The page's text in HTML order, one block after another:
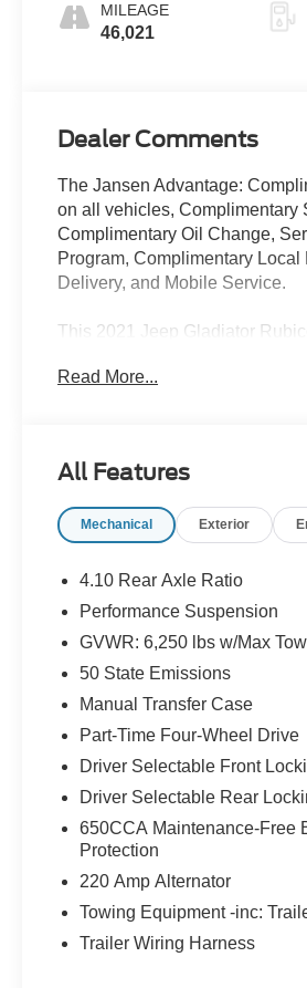
MILEAGE
46,021
Dealer Comments
The Jansen Advantage:
on all vehicles, Complimentary
Complimentary Oil Change,
Program, Complimentary Local
Delivery, and Mobile Service.
This 2021 Jeep Gladiator
with its impressive capabilities.
4-wheel drive, this Rubicon
- LED Lighting Group
- Trailer Tow Package
- Auxiliary Switch Group
- 8.4 Radio & Premium Audio
- GPS Navigation
- MOPAR Spray In Bedliner
The Gladiator's impressive
beyond its performance, with a
enhance your driving
touchscreen display with
provides seamless connectivity
Read More...
All Features
Mechanical Exterior
4.10 Rear Axle Ratio
Performance Suspension
GVWR: 6,250 lbs w/Max
50 State Emissions
Manual Transfer Case
Part-Time Four-Wheel Drive
Driver Selectable Front
Driver Selectable Rear
650CCA Maintenance-Free
Protection
220 Amp Alternator
Towing Equipment -inc:
Trailer Wiring Harness